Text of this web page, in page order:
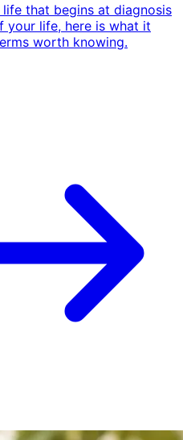
that begins at diagnosis
your life, here is what it
worth knowing.